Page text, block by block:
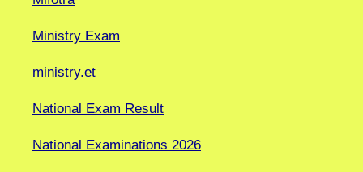
Ministry Exam
ministry.et
National Exam Result
National Examinations 2026